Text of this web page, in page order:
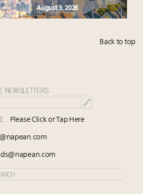
August 3, 2026
Back to top
NEWSLETTERS:
Please Click or Tap Here